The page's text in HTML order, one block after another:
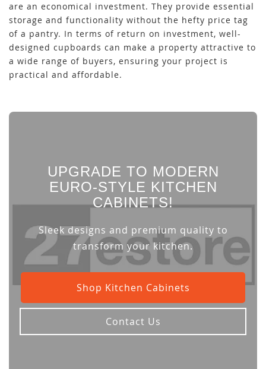
are an economical investment. They provide essential
storage and functionality without the hefty price tag
of a pantry. In terms of return on investment, well-
designed cupboards can make a property attractive to
a wide range of buyers, ensuring your project is
practical and affordable.
UPGRADE TO MODERN
EURO-STYLE KITCHEN
CABINETS!
Sleek designs and premium quality to
transform your kitchen.
Shop Kitchen Cabinets
Contact Us